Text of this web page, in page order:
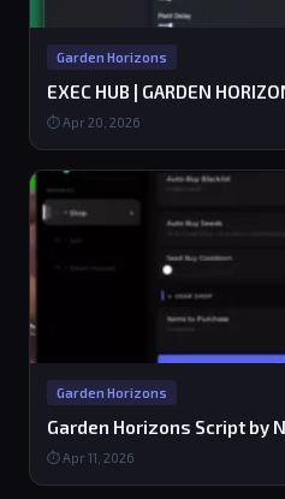
Garden Horizons
EXEC HUB | GARDEN
⏱ Apr 20, 2026
Garden Horizons
Garden Horizons Script by
⏱ Apr 11, 2026